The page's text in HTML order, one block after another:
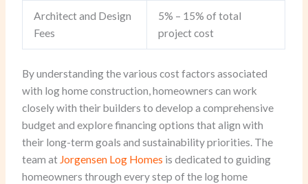
Architect and Design
Fees
5% – 15% of total
project cost
By understanding the various cost factors associated
with log home construction, homeowners can work
closely with their builders to develop a comprehensive
budget and explore financing options that align with
their long-term goals and sustainability priorities. The
team at Jorgensen Log Homes is dedicated to guiding
homeowners through every step of the log home